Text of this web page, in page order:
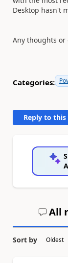
Desktop hasn't
Any thoughts
Categories:
Reply to
All
Sort by